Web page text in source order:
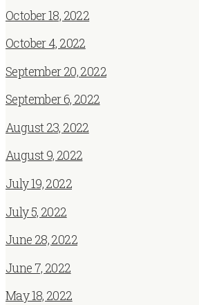
October 18, 2022
October 4, 2022
September 20, 2022
September 6, 2022
August 23, 2022
August 9, 2022
July 19, 2022
July 5, 2022
June 28, 2022
June 7, 2022
May 18, 2022